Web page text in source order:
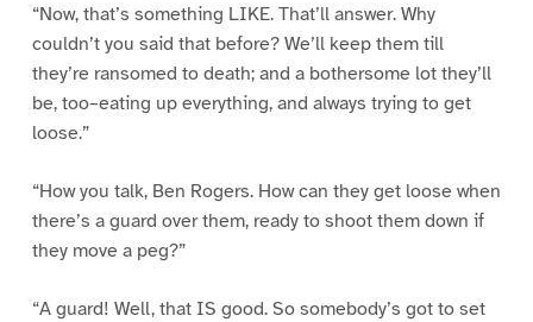
“Now, that’s something LIKE. That’ll answer. Why
couldn’t you said that before? We’ll keep them till
they’re ransomed to death; and a bothersome lot they’ll
be, too–eating up everything, and always trying to get
loose.”
“How you talk, Ben Rogers. How can they get loose when
there’s a guard over them, ready to shoot them down if
they move a peg?”
“A guard! Well, that IS good. So somebody’s got to set